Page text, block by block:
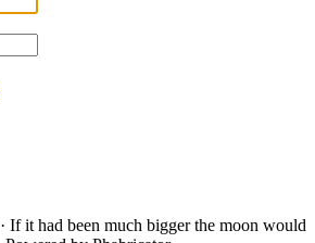
· If it had been much bigger the moon would